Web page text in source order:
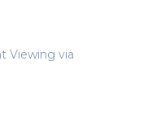
Viewing via